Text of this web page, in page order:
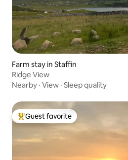
Farm stay in Staffin
Ridge View
Nearby · View · Sleep quality
Top guest favorite
Guest favorite